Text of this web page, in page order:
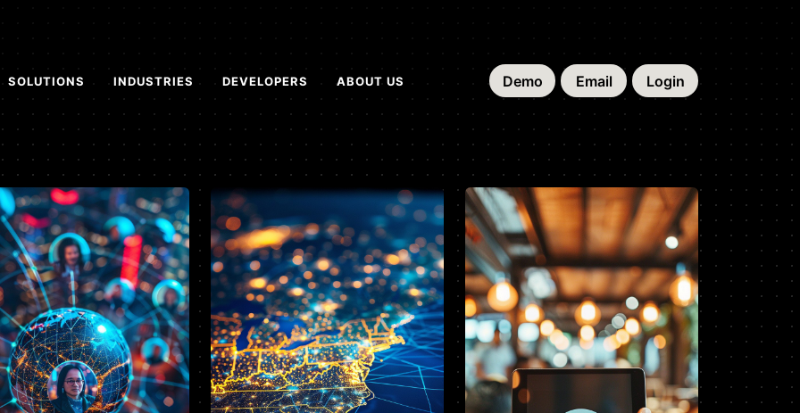
SOLUTIONS INDUSTRIES DEVELOPERS ABOUT US Demo Email Login